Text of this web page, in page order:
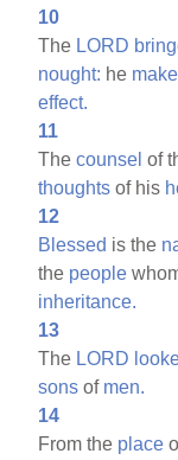
10
The LORD
nought: he
effect.
11
Thecounsel of
thoughts of his
12
Blessed is the
the people
inheritance.
13
The LORD
sons of men.
14
From the place